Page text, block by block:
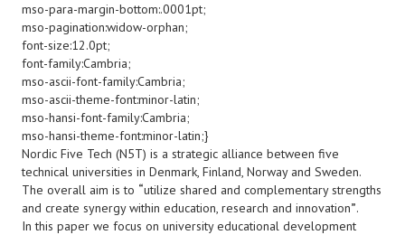
mso-para-margin-bottom:.0001pt;
mso-pagination:widow-orphan;
font-size:12.0pt;
font-family:Cambria;
mso-ascii-font-family:Cambria;
mso-ascii-theme-font:minor-latin;
mso-hansi-font-family:Cambria;
mso-hansi-theme-font:minor-latin;}
Nordic Five Tech (N5T) is a strategic alliance between five
technical universities in Denmark, Finland, Norway and Sweden.
The overall aim is to “utilize shared and complementary strengths
and create synergy within education, research and innovation”.
In this paper we focus on university educational development